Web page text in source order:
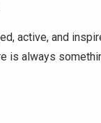
active, and
is always